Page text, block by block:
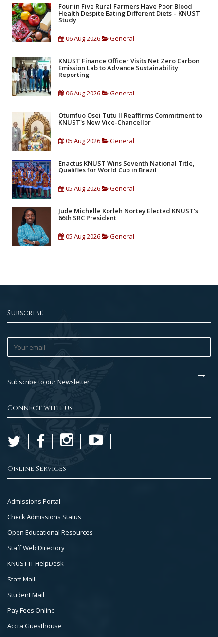
Four in Five Rural Farmers Have Poor Blood
Health Despite Eating Different Diets – KNUST
Study
06 Aug 2026 General
KNUST Finance Officer Visits Net Zero Carbon
Emission Lab to Advance Sustainability
Reporting
06 Aug 2026 General
Otumfuo Osei Tutu II Reaffirms Commitment to
KNUST's New Vice-Chancellor
05 Aug 2026 General
Enactus KNUST Wins Seventh National Title,
Qualifies for World Cup in Brazil
05 Aug 2026 General
Jude Michelle Korleh Nortey Elected KNUST's
66th SRC President
05 Aug 2026 General
Subscribe
Subscribe to our Newsletter
Connect with us
Online Services
Footer
Col
Admissions Portal
Check Admissions Status
Open Educational Resources
Staff Web Directory
KNUST IT HelpDesk
Staff Mail
Student Mail
Pay Fees Online
Accra Guesthouse